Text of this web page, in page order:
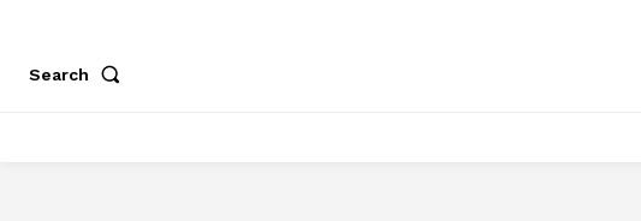
Search